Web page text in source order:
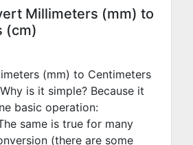
Millimeters (mm) to
(cm)
(mm) to Centimeters
is it simple? Because it
basic operation:
same is true for many
(there are some